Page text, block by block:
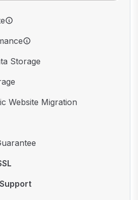
Storage
Website Migration
Support